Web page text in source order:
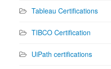
Tableau Certifications
TIBCO Certification
UiPath certifications